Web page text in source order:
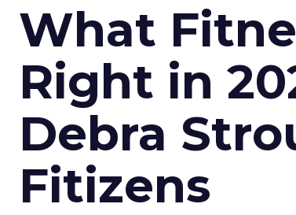
What
Right in
Debra
Fitizens